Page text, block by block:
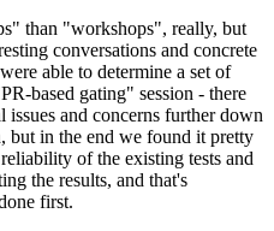
than "workshops", really, but
conversations and concrete
able to determine a set of
based gating" session - there
and concerns further down
but in the end we found it pretty
of the existing tests and
the results, and that's
first.